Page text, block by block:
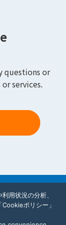
questions or
services.
用状況の分析、
ポリシー」